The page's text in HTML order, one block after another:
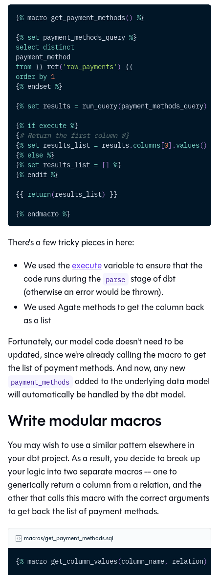
{% macro get_payment_methods() %}
{% set payment_methods_query %}
select distinct
payment_method
from {{ ref( 'raw_payments' ) }}
order by 1
{% endset %}
{% set results = run_query(payment_methods_query)
{% if execute %}
{# Return the first column #}
{% set results_list = results. columns[0] . values()
{% else %}
{% set results_list = [] %}
{% endif %}
{{ return (results_list) }}
{% endmacro %}
There's a few tricky pieces in here:
We used theexecutevariable to ensure that the
code runs during the parse stage of dbt
(otherwise an error would be thrown).
We used Agate methods to get the column back
as a list
Fortunately, our model code doesn't need to be
updated, since we're already calling the macro to get
the list of payment methods. And now, any new
payment_methods added to the underlying data model
will automatically be handled by the dbt model.
Write modular macros
You may wish to use a similar pattern elsewhere in
your dbt project. As a result, you decide to break up
your logic into two separate macros -- one to
generically return a column from a relation, and the
other that calls this macro with the correct arguments
to get back the list of payment methods.
macros/get_payment_methods.sql
{% macro get_column_values(column_name, relation)